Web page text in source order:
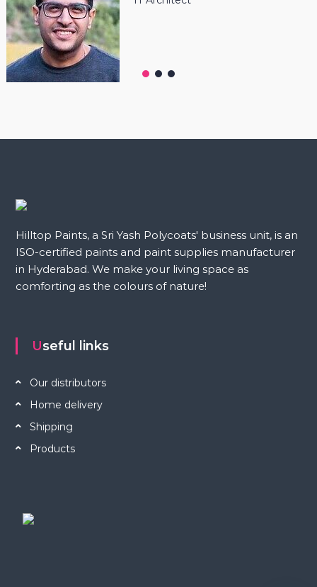
Hilltop Paints, a Sri Yash Polycoats' business unit, is an
ISO-certified paints and paint supplies manufacturer
in Hyderabad. We make your living space as
comforting as the colours of nature!
Useful links
Our distributors
Home delivery
Shipping
Products